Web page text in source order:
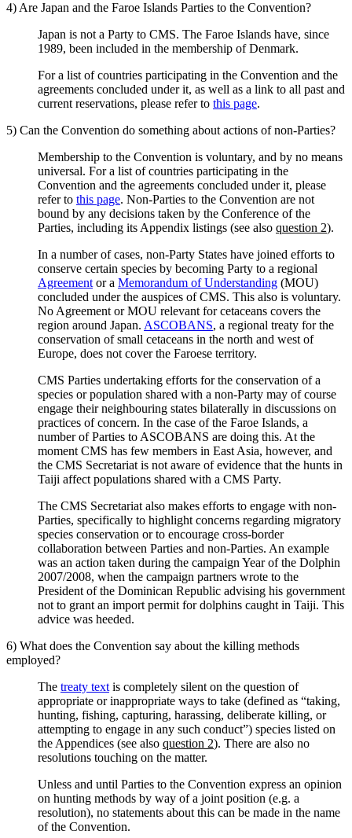
4) Are Japan and the Faroe Islands Parties to the Convention?
Japan is not a Party to CMS. The Faroe Islands have, since
1989, been included in the membership of Denmark.
For a list of countries participating in the Convention and the
agreements concluded under it, as well as a link to all past and
current reservations, please refer to this page.
5) Can the Convention do something about actions of non-Parties?
Membership to the Convention is voluntary, and by no means
universal. For a list of countries participating in the
Convention and the agreements concluded under it, please
refer to this page. Non-Parties to the Convention are not
bound by any decisions taken by the Conference of the
Parties, including its Appendix listings (see also question 2).
In a number of cases, non-Party States have joined efforts to
conserve certain species by becoming Party to a regional
Agreementor a Memorandum of Understanding (MOU)
concluded under the auspices of CMS. This also is voluntary.
No Agreement or MOU relevant for cetaceans covers the
region around Japan. ASCOBANS, a regional treaty for the
conservation of small cetaceans in the north and west of
Europe, does not cover the Faroese territory.
CMS Parties undertaking efforts for the conservation of a
species or population shared with a non-Party may of course
engage their neighbouring states bilaterally in discussions on
practices of concern. In the case of the Faroe Islands, a
number of Parties to ASCOBANS are doing this. At the
moment CMS has few members in East Asia, however, and
the CMS Secretariat is not aware of evidence that the hunts in
Taiji affect populations shared with a CMS Party.
The CMS Secretariat also makes efforts to engage with non-
Parties, specifically to highlight concerns regarding migratory
species conservation or to encourage cross-border
collaboration between Parties and non-Parties. An example
was an action taken during the campaign Year of the Dolphin
2007/2008, when the campaign partners wrote to the
President of the Dominican Republic advising his government
not to grant an import permit for dolphins caught in Taiji. This
advice was heeded.
6) What does the Convention say about the killing methods
employed?
The treaty textis completely silent on the question of
appropriate or inappropriate ways to take (defined as “taking,
hunting, fishing, capturing, harassing, deliberate killing, or
attempting to engage in any such conduct”) species listed on
the Appendices (see also question 2). There are also no
resolutions touching on the matter.
Unless and until Parties to the Convention express an opinion
on hunting methods by way of a joint position (e.g. a
resolution), no statements about this can be made in the name
of the Convention.